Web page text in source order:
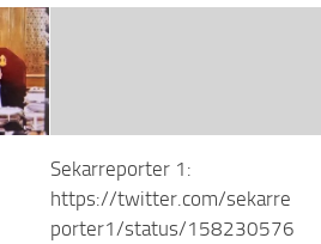
Sekarreporter 1:
https://twitter.com/sekarre
porter1/status/158230576